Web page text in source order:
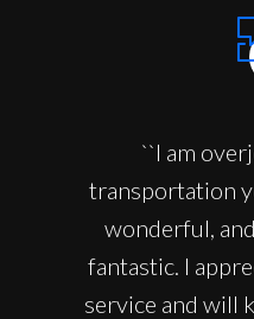
``I am
transportation
wonderful,
fantastic. I
service and will